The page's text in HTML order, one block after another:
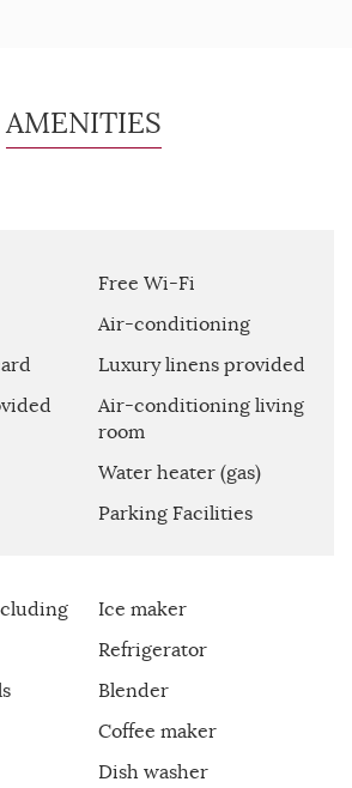
AMENITIES
Free Wi-Fi
Air-conditioning
Luxury linens provided
Air-conditioning living
room
Water heater (gas)
Parking Facilities
Ice maker
Refrigerator
Blender
Coffee maker
Dish washer